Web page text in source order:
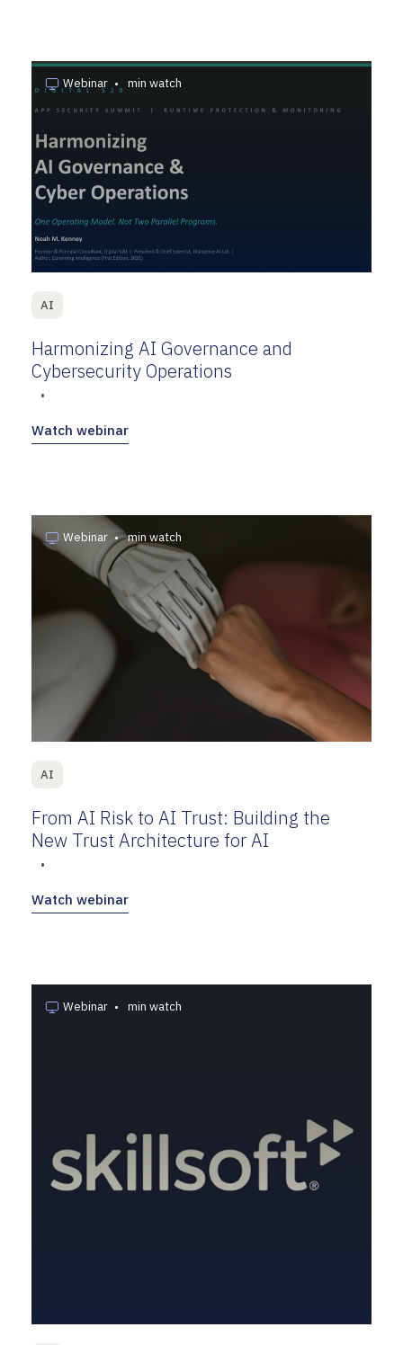
Webinar • min watch
AI
Harmonizing AI Governance and
Cybersecurity Operations
•
Watch webinar
Webinar • min watch
AI
From AI Risk to AI Trust: Building the
New Trust Architecture for AI
•
Watch webinar
Webinar • min watch